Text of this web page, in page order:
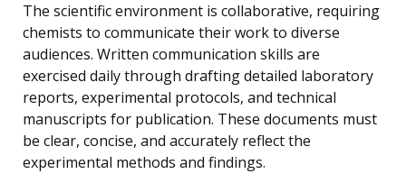
The scientific environment is collaborative, requiring
chemists to communicate their work to diverse
audiences. Written communication skills are
exercised daily through drafting detailed laboratory
reports, experimental protocols, and technical
manuscripts for publication. These documents must
be clear, concise, and accurately reflect the
experimental methods and findings.